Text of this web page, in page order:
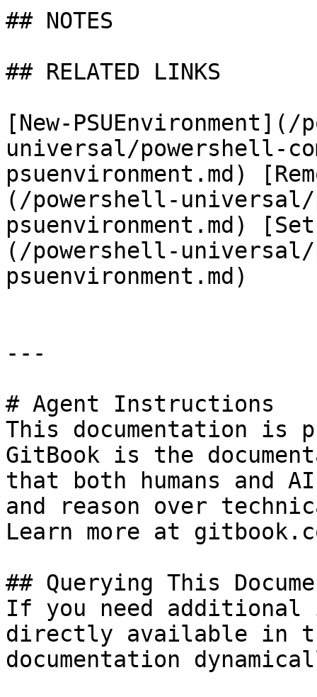
## NOTES
## RELATED LINKS
[New-
universal/powershell-
psuenvironment.md)
(/powershell-universal/
psuenvironment.md)
(/powershell-universal/
psuenvironment.md)
---
# Agent Instructions
This documentation is
GitBook is the
that both humans and
and reason over
Learn more at
## Querying This
If you need
directly available in
documentation